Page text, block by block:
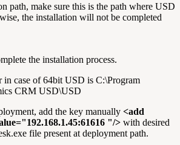
path, make sure this is the path where USD
the installation will not be completed
the installation process.
case of 64bit USD is C:\Program
CRM USD\USD
add the key manually <add
"/> with desired
file present at deployment path.